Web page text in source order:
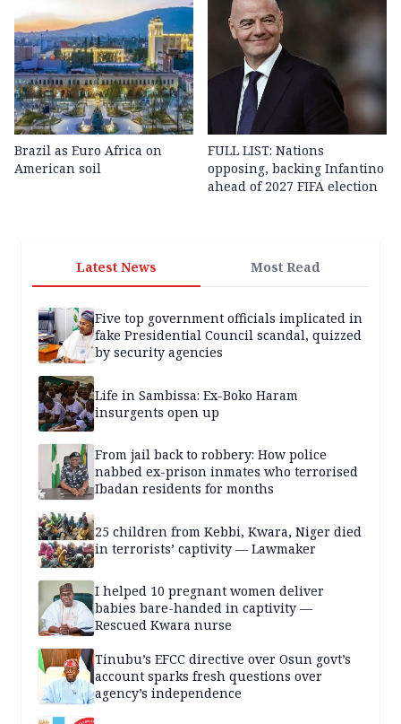
Brazil as Euro Africa on
American soil
FULL LIST: Nations
opposing, backing Infantino
ahead of 2027 FIFA election
Latest News Most Read
Five top government officials implicated in
fake Presidential Council scandal, quizzed
by security agencies
Life in Sambissa: Ex-Boko Haram
insurgents open up
From jail back to robbery: How police
nabbed ex-prison inmates who terrorised
Ibadan residents for months
25 children from Kebbi, Kwara, Niger died
in terrorists’ captivity — Lawmaker
I helped 10 pregnant women deliver
babies bare-handed in captivity —
Rescued Kwara nurse
Tinubu’s EFCC directive over Osun govt’s
account sparks fresh questions over
agency’s independence